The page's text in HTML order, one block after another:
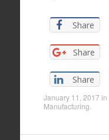
Share
Share
Share
January 11, 2017 in
Manufacturing